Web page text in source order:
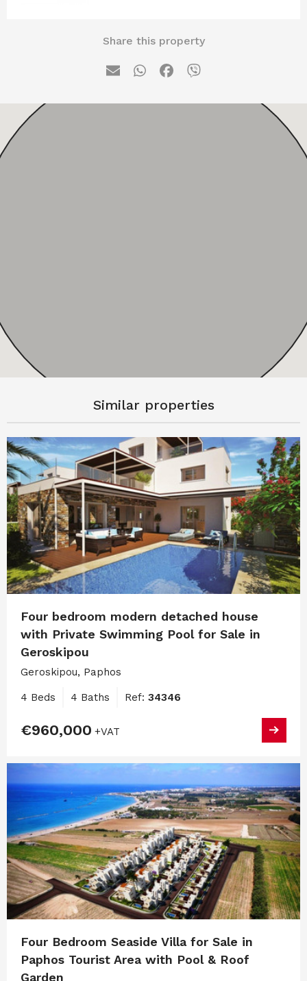
Share this property
Similar properties
Four bedroom modern detached house
with Private Swimming Pool for Sale in
Geroskipou
Geroskipou, Paphos
4 Beds 4 Baths Ref: 34346
€960,000 +VAT
Four Bedroom Seaside Villa for Sale in
Paphos Tourist Area with Pool & Roof
Garden